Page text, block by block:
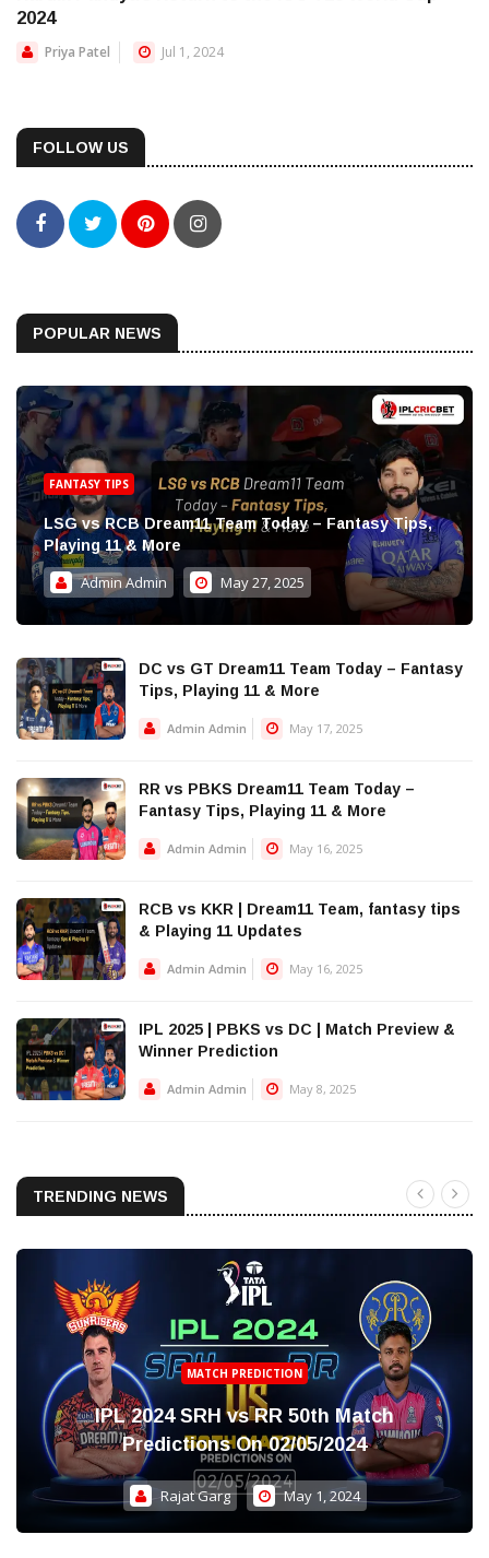
2024
Priya Patel
Jul 1, 2024
FOLLOW US
POPULAR NEWS
FANTASY TIPS
LSG vs RCB Dream11 Team Today – Fantasy Tips,
Playing 11 & More
Admin Admin May 27, 2025
DC vs GT Dream11 Team Today – Fantasy
Tips, Playing 11 & More
Admin Admin May 17, 2025
RR vs PBKS Dream11 Team Today –
Fantasy Tips, Playing 11 & More
Admin Admin May 16, 2025
RCB vs KKR | Dream11 Team, fantasy tips
& Playing 11 Updates
Admin Admin May 16, 2025
IPL 2025 | PBKS vs DC | Match Preview &
Winner Prediction
Admin Admin May 8, 2025
TRENDING NEWS
MATCH PREDICTION
IPL 2024 SRH vs RR 50th Match
Predictions On 02/05/2024
Rajat Garg May 1, 2024